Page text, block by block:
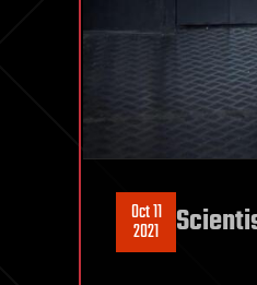
Oct 11
2021